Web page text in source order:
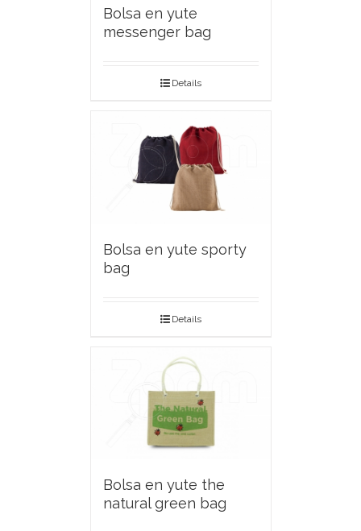
Bolsa en yute
messenger bag
Details
Bolsa en yute sporty
bag
Details
Bolsa en yute the
natural green bag